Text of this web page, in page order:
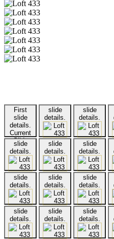
First
slide
details.
Current
Slide
slide
details.
slide
details.
slide
details.
slide
details.
slide
details.
slide
details.
slide
details.
slide
details.
slide
details.
slide
details.
slide
details.